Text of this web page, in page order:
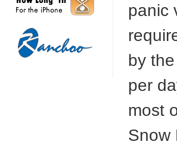
panic
by
per
most
Snow